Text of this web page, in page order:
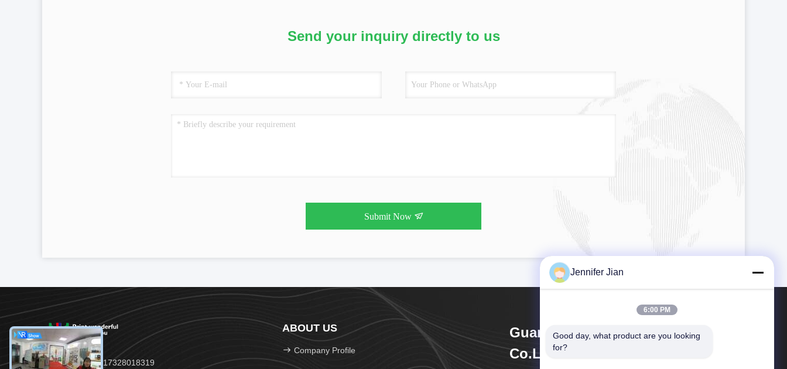
Send your inquiry directly to us
Submit Now
TEL:：86--17328018319
ABOUT US
Company Profile
Guangzhou Print Area Technology
Co.Ltd
Jennifer Jian
6:00 PM
Good day, what product are you looking
for?